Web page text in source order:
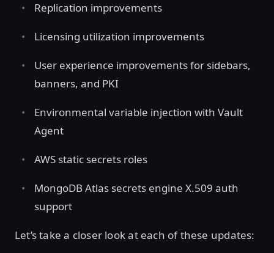
Replication improvements
Licensing utilization improvements
User experience improvements for sidebars,
banners, and PKI
Environmental variable injection with Vault
Agent
AWS static secrets roles
MongoDB Atlas secrets engine X.509 auth
support
Let’s take a closer look at each of these updates: